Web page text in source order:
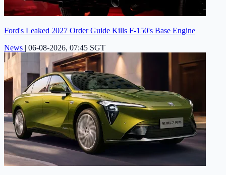
Ford's Leaked 2027 Order Guide Kills F-150's Base Engine
News | 06-08-2026, 07:45 SGT